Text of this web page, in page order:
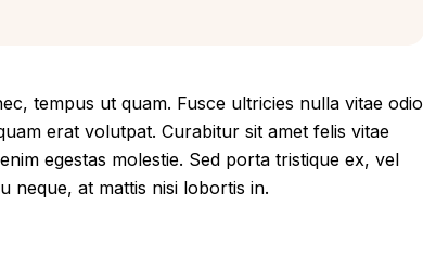
tempus ut quam. Fusce ultricies nulla vitae odio
erat volutpat. Curabitur sit amet felis vitae
egestas molestie. Sed porta tristique ex, vel
neque, at mattis nisi lobortis in.